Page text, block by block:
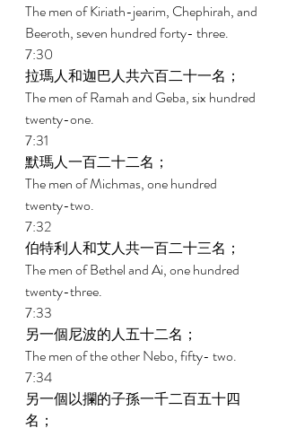
The men of Kiriath-jearim, Chephirah, and
Beeroth, seven hundred forty- three.
7:30
拉瑪人和迦巴人共六百二十一名；
The men of Ramah and Geba, six hundred
twenty-one.
7:31
默瑪人一百二十二名；
The men of Michmas, one hundred
twenty-two.
7:32
伯特利人和艾人共一百二十三名；
The men of Bethel and Ai, one hundred
twenty-three.
7:33
另一個尼波的人五十二名；
The men of the other Nebo, fifty- two.
7:34
另一個以攔的子孫一千二百五十四
名；